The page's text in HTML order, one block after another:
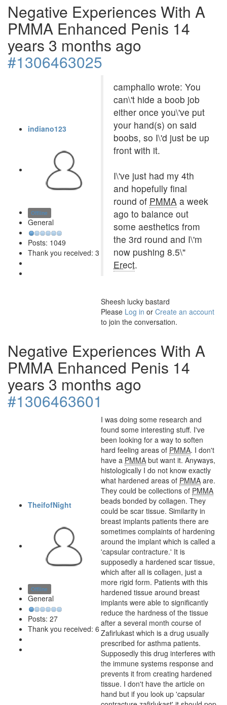
Negative Experiences With A
PMMA Enhanced Penis 14
years 3 months ago
#1306463025
indiano123
Offline
General
Posts: 1049
Thank you received: 3
camphallo wrote: You
can\'t hide a boob job
either once you\'ve put
your hand(s) on said
boobs, so I\'d just be up
front with it.
I\'ve just had my 4th
and hopefully final
round of PMMA a week
ago to balance out
some aesthetics from
the 3rd round and I\'m
now pushing 8.5\"
Erect.
Sheesh lucky bastard
Please Log in or Create an account
to join the conversation.
Negative Experiences With A
PMMA Enhanced Penis 14
years 3 months ago
#1306463601
TheifofNight
Offline
General
Posts: 27
Thank you received: 6
I was doing some research and
found some interesting stuff. I've
been looking for a way to soften
hard feeling areas of PMMA. I don't
have a PMMA but want it. Anyways,
histologically I do not know exactly
what hardened areas of PMMA are.
They could be collections of PMMA
beads bonded by collagen. They
could be scar tissue. Similarity in
breast implants patients there are
sometimes complaints of hardening
around the implant which is called a
'capsular contracture.' It is
supposedly a hardened scar tissue,
which after all is collagen, just a
more rigid form. Patients with this
hardened tissue around breast
implants were able to significantly
reduce the hardness of the tissue
after a several month course of
Zafirlukast which is a drug usually
prescribed for asthma patients.
Supposedly this drug interferes with
the immune systems response and
prevents it from creating hardened
tissue. I don't have the article on
hand but if you look up 'capsular